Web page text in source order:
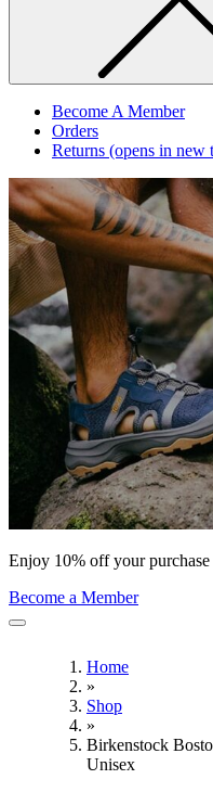
Become A Member
Orders
Returns (opens in new
Enjoy 10% off your
Become a Member
Home
»
Shop
»
Birkenstock
Unisex